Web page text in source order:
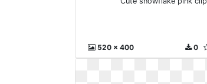
520 x 400 0